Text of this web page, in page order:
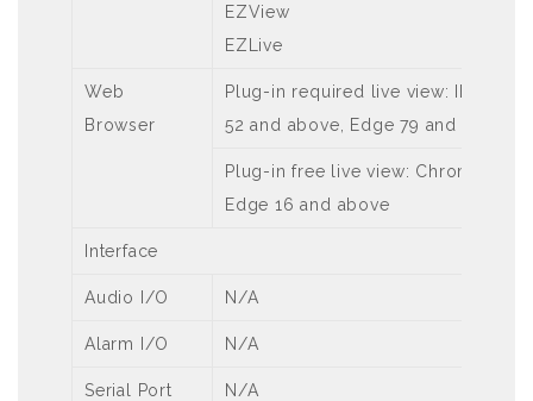
EZView
EZLive
Web
Browser
Plug-in required live view: IE 10
52 and above, Edge 79 and above
Plug-in free live view: Chrome
Edge 16 and above
Interface
Audio I/O N/A
Alarm I/O N/A
Serial Port N/A